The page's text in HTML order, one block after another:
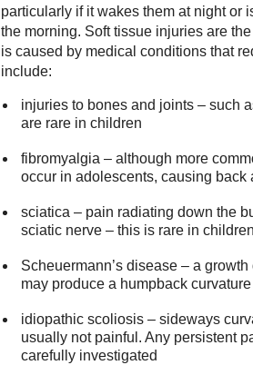
particularly if it wakes them at night or
the morning. Soft tissue injuries are
is caused by medical conditions that
include:
injuries to bones and joints – such
are rare in children
fibromyalgia – although more
occur in adolescents, causing
sciatica – pain radiating down the
sciatic nerve – this is rare in children
Scheuermann’s disease – a
may produce a humpback
idiopathic scoliosis – sideways
usually not painful. Any persistent
carefully investigated